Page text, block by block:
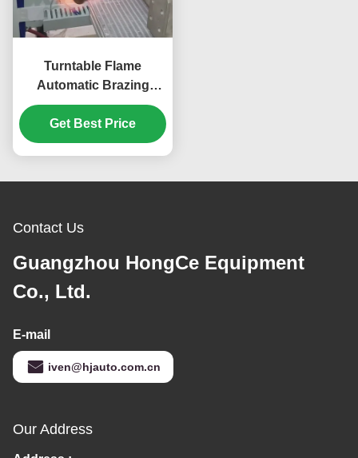
Turntable Flame
Automatic Brazing
Machine for Copper
Parts Production Tact
10s/pc
Get Best Price
Contact Us
Guangzhou HongCe Equipment
Co., Ltd.
E-mail
iven@hjauto.com.cn
Our Address